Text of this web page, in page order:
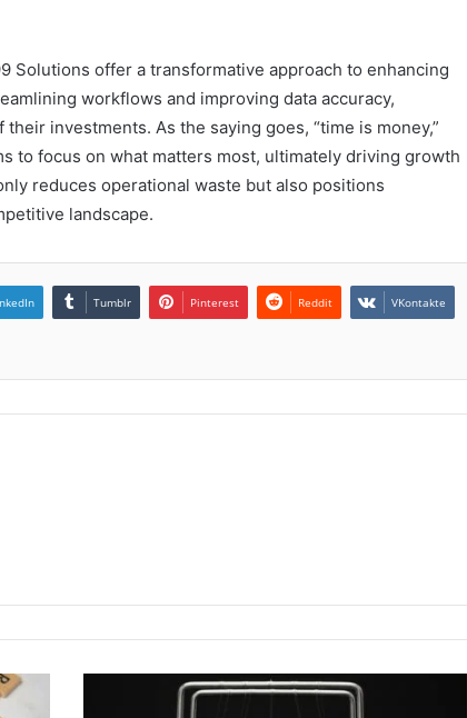
Solutions offer a transformative approach to enhancing
workflows and improving data accuracy,
investments. As the saying goes, “time is money,”
to focus on what matters most, ultimately driving growth
reduces operational waste but also positions
landscape.
Tumblr Pinterest Reddit VKontakte